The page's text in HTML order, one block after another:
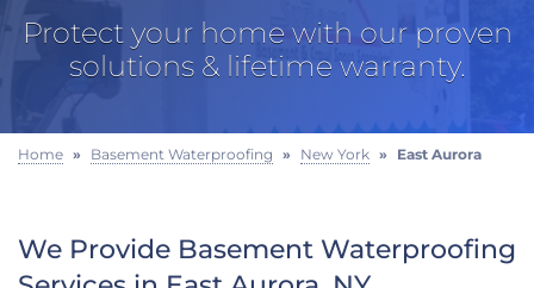
FOUNDATION
FREE ESTIMATE
Protect your home with our proven
solutions & lifetime warranty.
Home » Basement Waterproofing » New York » East Aurora
We Provide Basement Waterproofing